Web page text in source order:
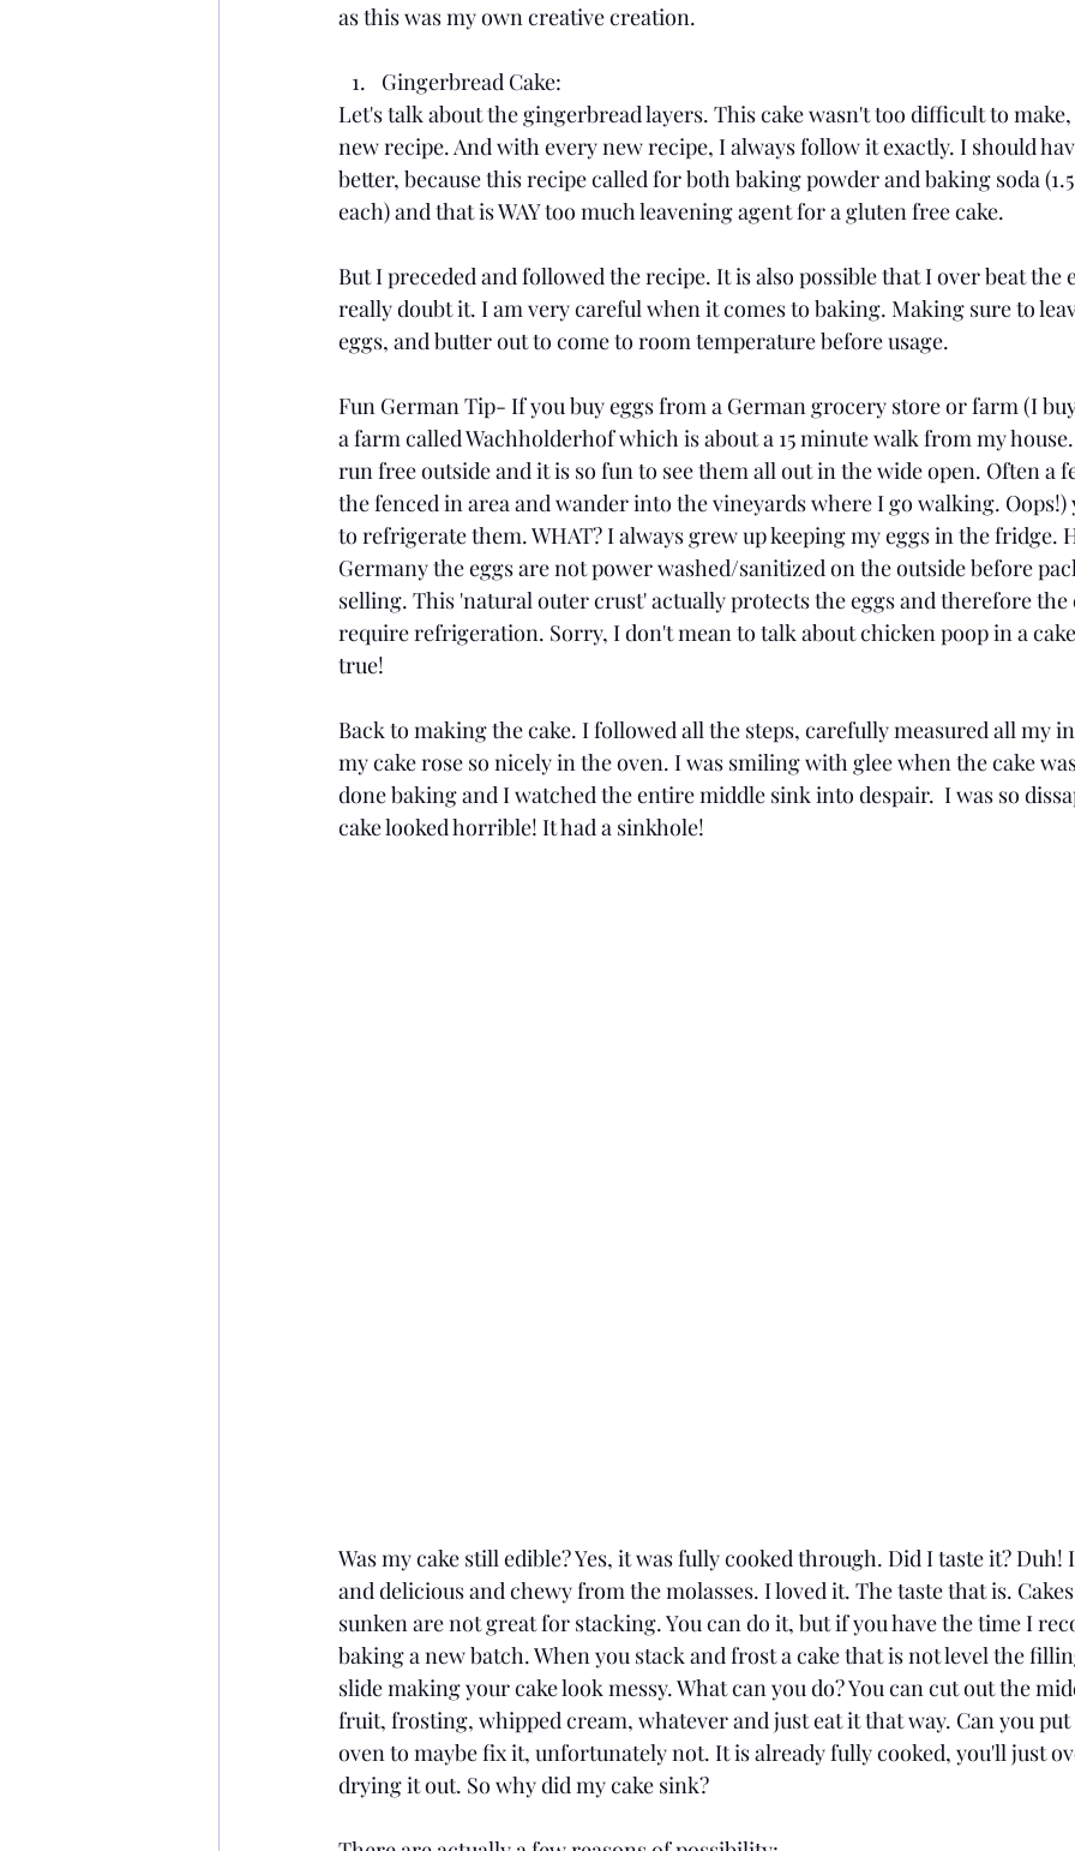
as this was my own creative creation.
Gingerbread Cake:
Let's talk about the gingerbread layers. This cake wasn't too difficult to make,
new recipe. And with every new recipe, I always follow it exactly. I should
better, because this recipe called for both baking powder and baking soda
each) and that is WAY too much leavening agent for a gluten free cake.
But I preceded and followed the recipe. It is also possible that I over beat the
really doubt it. I am very careful when it comes to baking. Making sure to
eggs, and butter out to come to room temperature before usage.
Fun German Tip- If you buy eggs from a German grocery store or farm (I
a farm called Wachholderhof which is about a 15 minute walk from my
run free outside and it is so fun to see them all out in the wide open. Often a
the fenced in area and wander into the vineyards where I go walking. Oops!)
to refrigerate them. WHAT? I always grew up keeping my eggs in the fridge.
Germany the eggs are not power washed/sanitized on the outside before
selling. This 'natural outer crust' actually protects the eggs and therefore the
require refrigeration. Sorry, I don't mean to talk about chicken poop in a
true!
Back to making the cake. I followed all the steps, carefully measured all my
my cake rose so nicely in the oven. I was smiling with glee when the cake was
done baking and I watched the entire middle sink into despair.  I was so
cake looked horrible! It had a sinkhole!
Was my cake still edible? Yes, it was fully cooked through. Did I taste it? Duh!
and delicious and chewy from the molasses. I loved it. The taste that is.
sunken are not great for stacking. You can do it, but if you have the time I
baking a new batch. When you stack and frost a cake that is not level the
slide making your cake look messy. What can you do? You can cut out the
fruit, frosting, whipped cream, whatever and just eat it that way. Can you
oven to maybe fix it, unfortunately not. It is already fully cooked, you'll just
drying it out. So why did my cake sink?